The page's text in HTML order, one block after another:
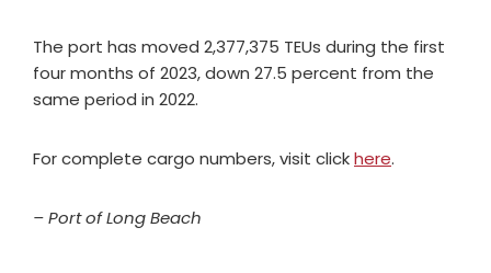
The port has moved 2,377,375 TEUs during the first
four months of 2023, down 27.5 percent from the
same period in 2022.
For complete cargo numbers, visit clickhere.
– Port of Long Beach